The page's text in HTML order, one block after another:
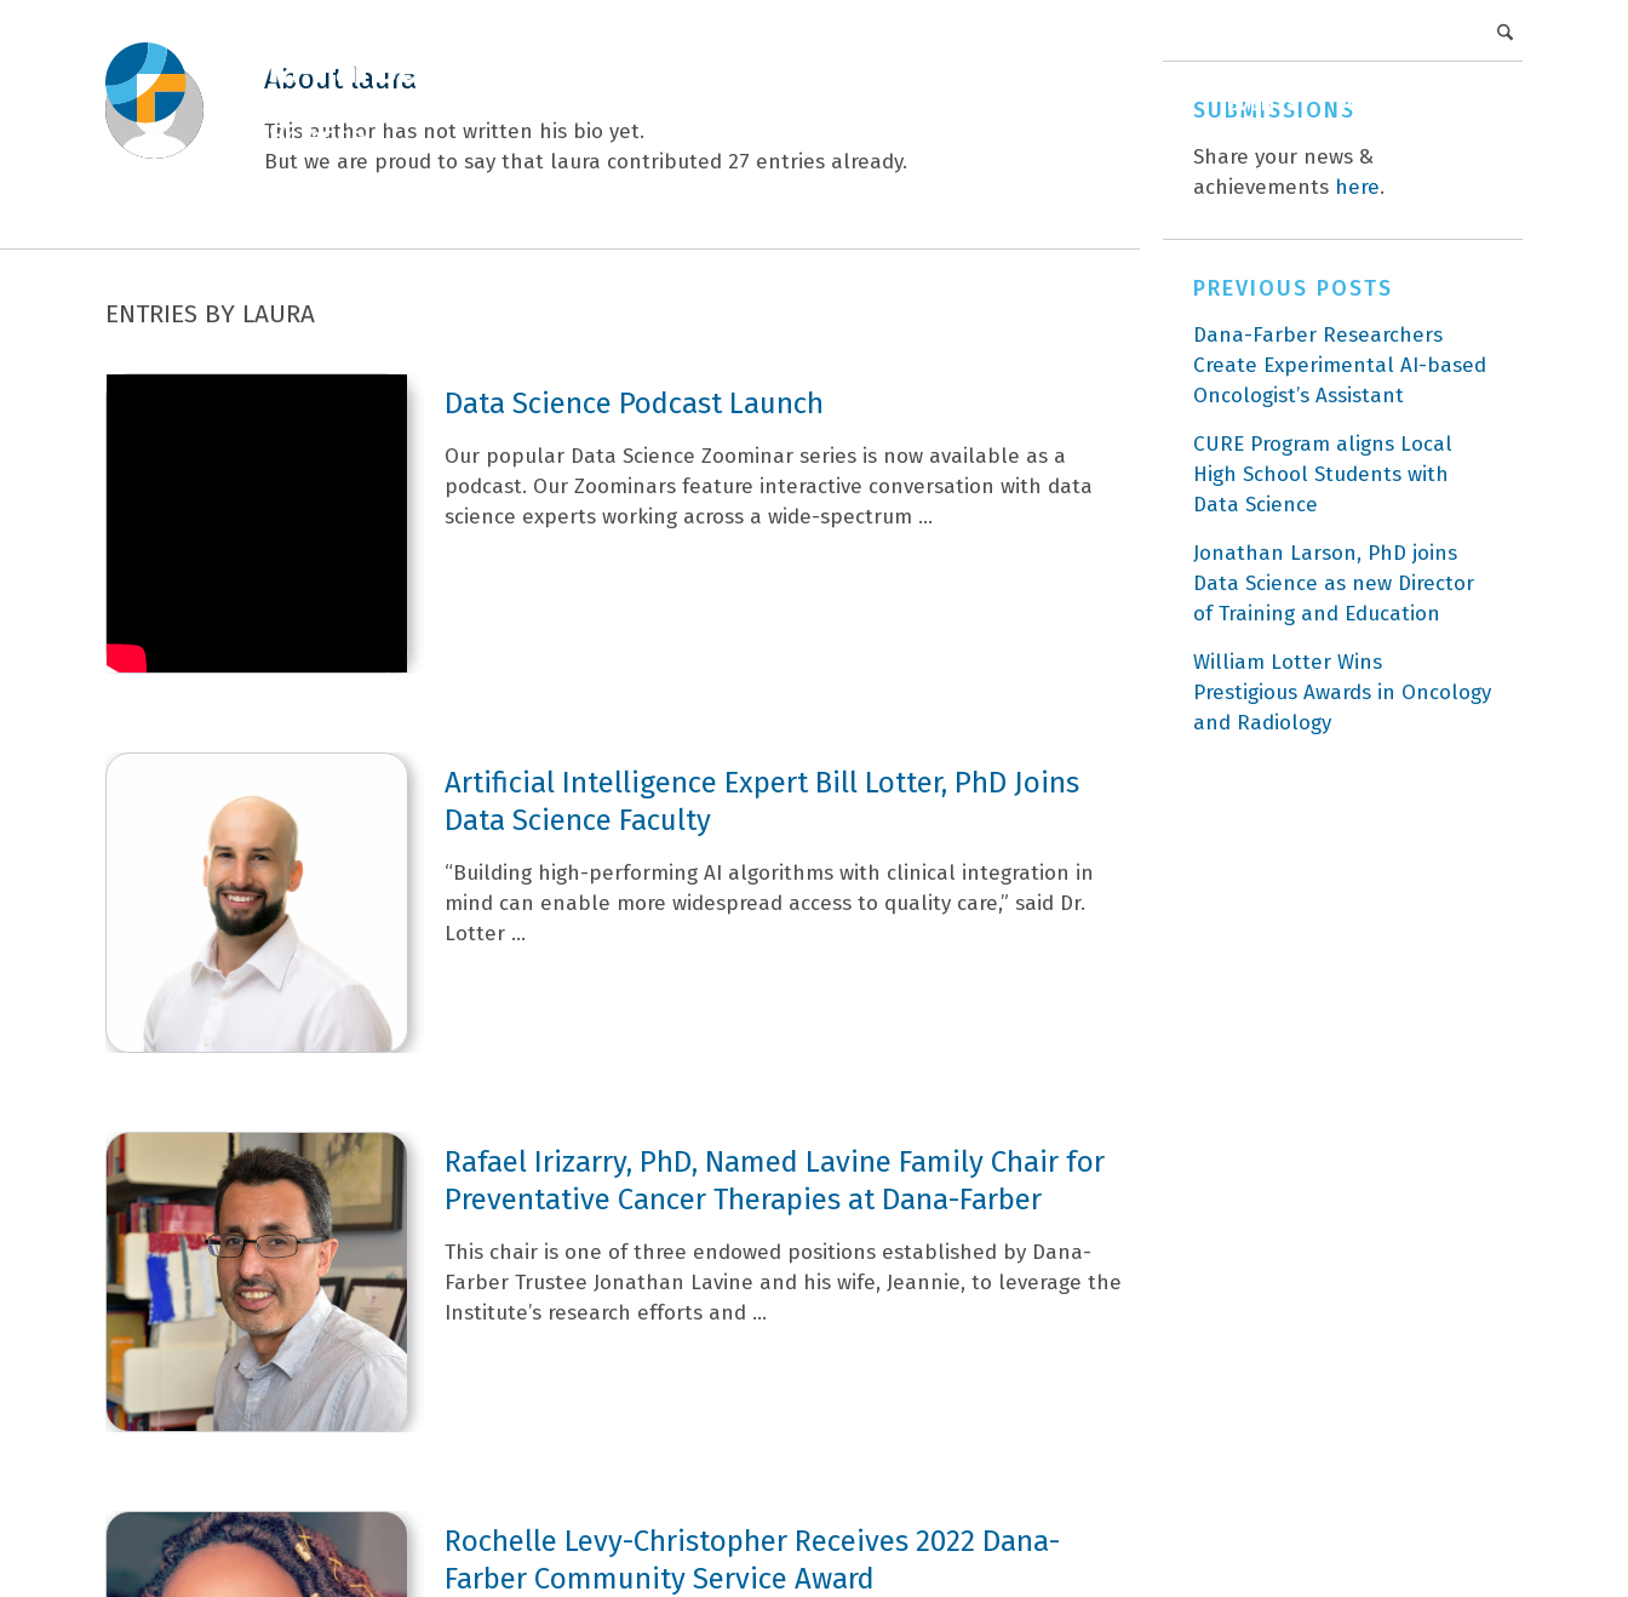
EVENTS ABOUT
About laura
This author has not written his bio yet.
But we are proud to say that laura contributed 27 entries already.
ENTRIES BY LAURA
Data Science Podcast Launch
Our popular Data Science Zoominar series is now available as a
podcast. Our Zoominars feature interactive conversation with data
science experts working across a wide-spectrum ...
Artificial Intelligence Expert Bill Lotter, PhD Joins
Data Science Faculty
“Building high-performing AI algorithms with clinical integration in
mind can enable more widespread access to quality care,” said Dr.
Lotter ...
Rafael Irizarry, PhD, Named Lavine Family Chair for
Preventative Cancer Therapies at Dana-Farber
This chair is one of three endowed positions established by Dana-
Farber Trustee Jonathan Lavine and his wife, Jeannie, to leverage the
Institute’s research efforts and ...
Rochelle Levy-Christopher Receives 2022 Dana-
Farber Community Service Award
SUBMISSIONS
Share your news &
achievements here.
PREVIOUS POSTS
Dana-Farber Researchers
Create Experimental AI-based
Oncologist’s Assistant
CURE Program aligns Local
High School Students with
Data Science
Jonathan Larson, PhD joins
Data Science as new Director
of Training and Education
William Lotter Wins
Prestigious Awards in Oncology
and Radiology